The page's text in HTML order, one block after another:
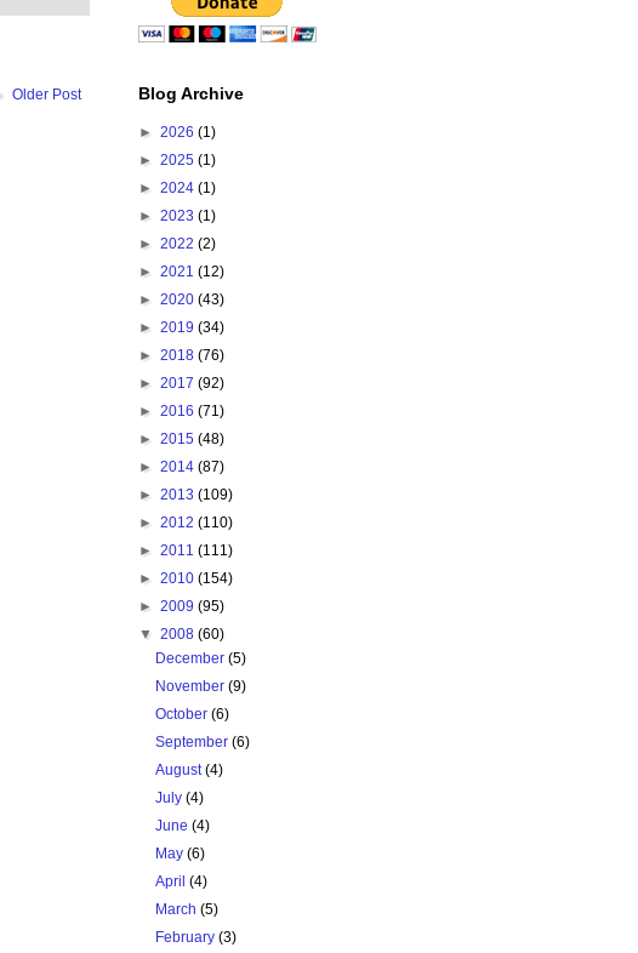
Older Post Blog Archive
► 2026 (1)
► 2025 (1)
► 2024 (1)
► 2023 (1)
► 2022 (2)
► 2021 (12)
► 2020 (43)
► 2019 (34)
► 2018 (76)
► 2017 (92)
► 2016 (71)
► 2015 (48)
► 2014 (87)
► 2013 (109)
► 2012 (110)
► 2011 (111)
► 2010 (154)
► 2009 (95)
▼ 2008 (60)
December(5)
November(9)
October(6)
September(6)
August(4)
July(4)
June(4)
May(6)
April(4)
March(5)
February(3)